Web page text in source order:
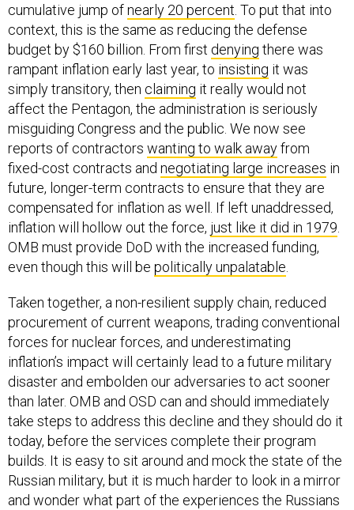
cumulative jump ofnearly 20 percent . To put that into
context, this is the same as reducing the defense
budget by $160 billion. From first denying there was
rampant inflation early last year, to insisting it was
simply transitory, then claiming it really would not
affect the Pentagon, the administration is seriously
misguiding Congress and the public. We now see
reports of contractors wanting to walk awayfrom
fixed-cost contracts and negotiating large increases in
future, longer-term contracts to ensure that they are
compensated for inflation as well. If left unaddressed,
inflation will hollow out the force, just like it did in 1979
OMB must provide DoD with the increased funding,
even though this will be politically unpalatable
Taken together, a non-resilient supply chain, reduced
procurement of current weapons, trading conventional
forces for nuclear forces, and underestimating
inflation’s impact will certainly lead to a future military
disaster and embolden our adversaries to act sooner
than later. OMB and OSD can and should immediately
take steps to address this decline and they should do it
today, before the services complete their program
builds. It is easy to sit around and mock the state of the
Russian military, but it is much harder to look in a mirror
and wonder what part of the experiences the Russians